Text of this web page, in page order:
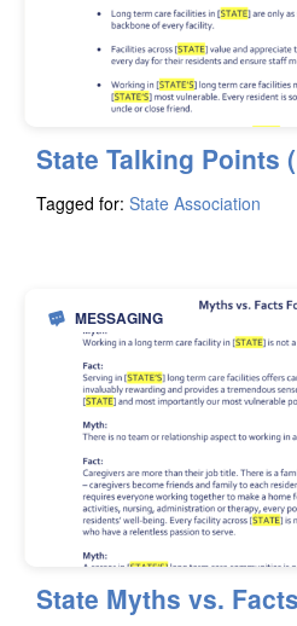
State Talking Points
Tagged for: State Association
MESSAGING
State Myths vs.